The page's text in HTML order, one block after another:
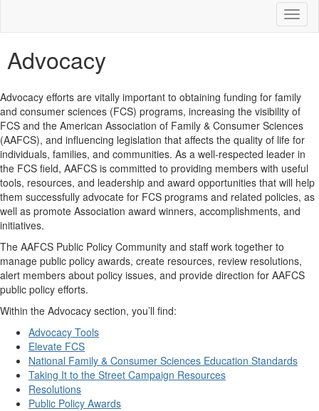
Advocacy
Advocacy efforts are vitally important to obtaining funding for family
and consumer sciences (FCS) programs, increasing the visibility of
FCS and the American Association of Family & Consumer Sciences
(AAFCS), and influencing legislation that affects the quality of life for
individuals, families, and communities. As a well-respected leader in
the FCS field, AAFCS is committed to providing members with useful
tools, resources, and leadership and award opportunities that will help
them successfully advocate for FCS programs and related policies, as
well as promote Association award winners, accomplishments, and
initiatives.
The AAFCS Public Policy Community and staff work together to
manage public policy awards, create resources, review resolutions,
alert members about policy issues, and provide direction for AAFCS
public policy efforts.
Within the Advocacy section, you’ll find:
Advocacy Tools
Elevate FCS
National Family & Consumer Sciences Education Standards
Taking It to the Street Campaign Resources
Resolutions
Public Policy Awards